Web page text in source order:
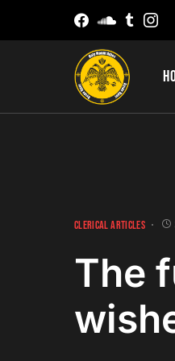
CLERICAL ARTICLES
The